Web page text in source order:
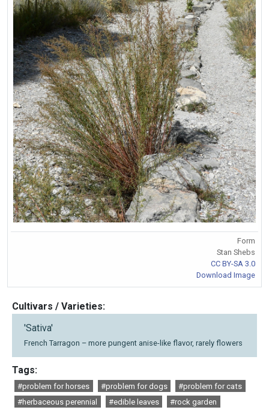
Form
Stan Shebs
CC BY-SA 3.0
Download Image
Cultivars / Varieties:
'Sativa'
French Tarragon – more pungent anise-like flavor, rarely flowers
Tags:
#problem for horses #problem for dogs
#problem for cats
#herbaceous perennial
#edible leaves
#rock garden